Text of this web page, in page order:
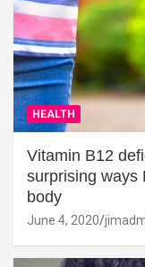
HEALTH
Vitamin B12
surprising ways
body
June 4, 2020